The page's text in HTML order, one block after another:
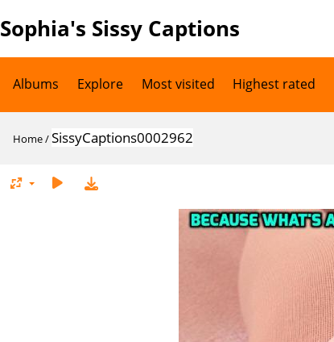
Sophia's Sissy Captions
Albums Explore Most visited Highest rated
Home/SissyCaptions0002962